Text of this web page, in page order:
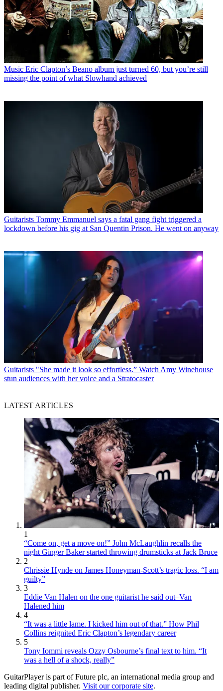
Music Eric Clapton’s Beano album just turned 60, but you’re still
missing the point of what Slowhand achieved
Guitarists Tommy Emmanuel says a fatal gang fight triggered a
lockdown before his gig at San Quentin Prison. He went on anyway
Guitarists "She made it look so effortless.” Watch Amy Winehouse
stun audiences with her voice and a Stratocaster
LATEST ARTICLES
1
“Come on, get a move on!” John McLaughlin recalls the
night Ginger Baker started throwing drumsticks at Jack Bruce
2
Chrissie Hynde on James Honeyman-Scott’s tragic loss. “I am
guilty”
3
Eddie Van Halen on the one guitarist he said out–Van
Halened him
4
“It was a little lame. I kicked him out of that.” How Phil
Collins reignited Eric Clapton’s legendary career
5
Tony Iommi reveals Ozzy Osbourne’s final text to him. “It
was a hell of a shock, really”
GuitarPlayer is part of Future plc, an international media group and
leading digital publisher. Visit our corporate site.